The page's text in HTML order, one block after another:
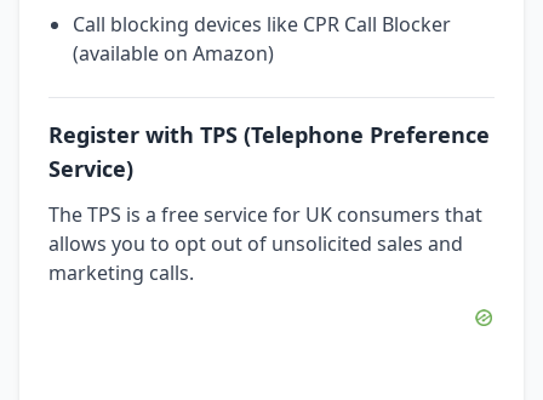
Call blocking devices like CPR Call Blocker
(available on Amazon)
Register with TPS (Telephone Preference
Service)
The TPS is a free service for UK consumers that
allows you to opt out of unsolicited sales and
marketing calls.